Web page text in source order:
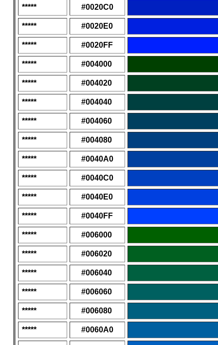
***** #0020C0
***** #0020E0
***** #0020FF
***** #004000
***** #004020
***** #004040
***** #004060
***** #004080
***** #0040A0
***** #0040C0
***** #0040E0
***** #0040FF
***** #006000
***** #006020
***** #006040
***** #006060
***** #006080
***** #0060A0